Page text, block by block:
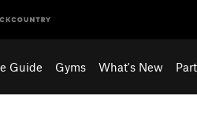
Guide Gyms What's New